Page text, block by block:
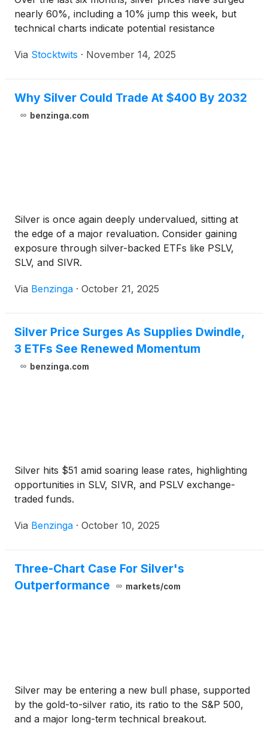
nearly 60%, including a 10% jump this week, but
technical charts indicate potential resistance
Via Stocktwits · November 14, 2025
Why Silver Could Trade At $400 By 2032
benzinga.com
Silver is once again deeply undervalued, sitting at
the edge of a major revaluation. Consider gaining
exposure through silver-backed ETFs like PSLV,
SLV, and SIVR.
Via Benzinga · October 21, 2025
Silver Price Surges As Supplies Dwindle,
3 ETFs See Renewed Momentum
benzinga.com
Silver hits $51 amid soaring lease rates, highlighting
opportunities in SLV, SIVR, and PSLV exchange-
traded funds.
Via Benzinga · October 10, 2025
Three-Chart Case For Silver's
Outperformance
markets/com
Silver may be entering a new bull phase, supported
by the gold-to-silver ratio, its ratio to the S&P 500,
and a major long-term technical breakout.